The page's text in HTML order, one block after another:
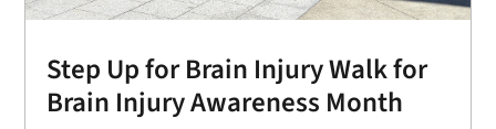
Step Up for Brain Injury Walk for
Brain Injury Awareness Month